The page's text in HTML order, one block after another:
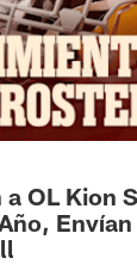
OL Kion
Envían